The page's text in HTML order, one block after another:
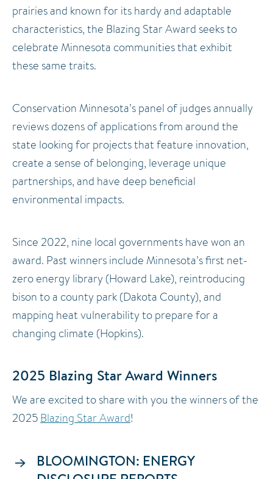
prairies and known for its hardy and adaptable
characteristics, the Blazing Star Award seeks to
celebrate Minnesota communities that exhibit
these same traits.
Conservation Minnesota’s panel of judges annually
reviews dozens of applications from around the
state looking for projects that feature innovation,
create a sense of belonging, leverage unique
partnerships, and have deep beneficial
environmental impacts.
Since 2022, nine local governments have won an
award. Past winners include Minnesota’s first net-
zero energy library (Howard Lake), reintroducing
bison to a county park (Dakota County), and
mapping heat vulnerability to prepare for a
changing climate (Hopkins).
2025 Blazing Star Award Winners
We are excited to share with you the winners of the
2025 Blazing Star Award!
BLOOMINGTON: ENERGY